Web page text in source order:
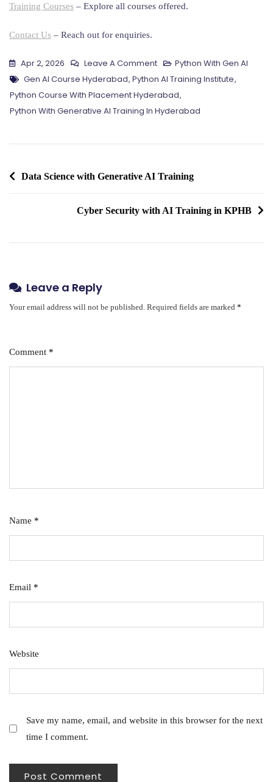
Training Courses – Explore all courses offered.
Contact Us – Reach out for enquiries.
Apr 2, 2026 Leave A CommentOn
Python
With
Generative
Training
Hyderabad
Python With Gen AI
Tags
Gen AI Course Hyderabad, Python AI Training Institute,
Python Course With Placement Hyderabad,
Python With Generative AI Training In Hyderabad
Post
Data Science with Generative AI Training
Cyber Security with AI Training in KPHB
Leave a Reply
Your email address will not be published. Required fields are marked *
Comment *
Name *
Email *
Website
Save my name, email, and website in this browser for the next
time I comment.